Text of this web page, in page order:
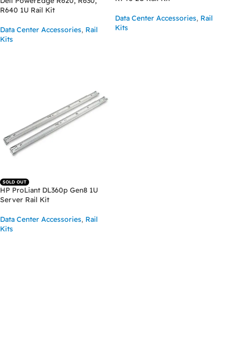
R640 1U Rail Kit
Data Center Accessories, Rail
Kits
Data Center Accessories, Rail
Kits
SOLD OUT
HP ProLiant DL360p Gen8 1U
Server Rail Kit
Data Center Accessories, Rail
Kits